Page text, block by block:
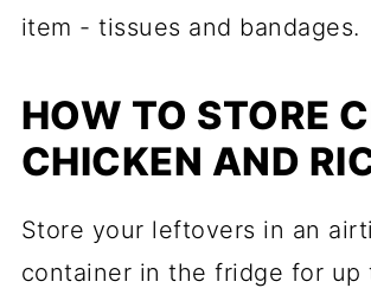
item - tissues and bandages.
HOW TO STORE
CHICKEN AND
Store your leftovers in an
container in the fridge for up